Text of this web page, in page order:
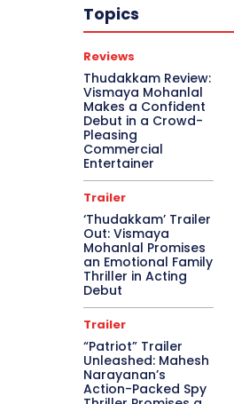
Topics
Reviews
Thudakkam Review:
Vismaya Mohanlal
Makes a Confident
Debut in a Crowd-
Pleasing
Commercial
Entertainer
Trailer
‘Thudakkam’ Trailer
Out: Vismaya
Mohanlal Promises
an Emotional Family
Thriller in Acting
Debut
Trailer
“Patriot” Trailer
Unleashed: Mahesh
Narayanan’s
Action-Packed Spy